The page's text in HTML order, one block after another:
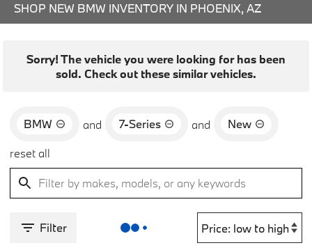
SHOP NEW BMW INVENTORY IN PHOENIX, AZ
Sorry! The vehicle you were looking for has been
sold. Check out these similar vehicles.
BMW and 7-Series and
New
reset all
Filter